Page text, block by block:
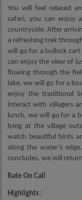
You will feel relaxed
safari, you can enjoy
countryside. After
a refreshing trek
will go for a bullock
can enjoy the view of
flowing through the
lake, we will go for a
enjoy the traditional
interact with villagers
lunch, we will go for a
lying at the village
watch beautiful birds
along the water’s
concludes, we will
Rate On Call
Highlights :